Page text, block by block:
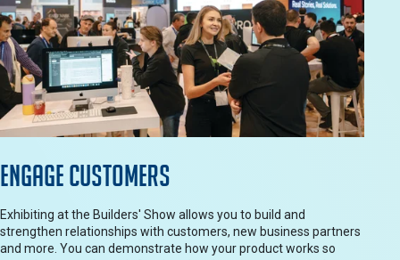
Engage Customers
Exhibiting at the Builders' Show allows you to build and
strengthen relationships with customers, new business partners
and more. You can demonstrate how your product works so